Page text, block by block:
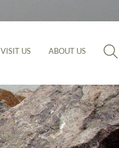
VISIT US ABOUT US